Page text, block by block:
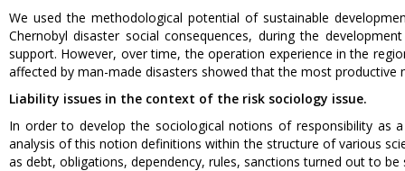
We used the methodological potential of sustainable
Chernobyl disaster social consequences, during the
support. However, over time, the operation experience in the
affected by man-made disasters showed that the most
Liability issues in the context of the risk sociology issue.
In order to develop the sociological notions of responsibility as
analysis of this notion definitions within the structure of various
as debt, obligations, dependency, rules, sanctions turned out to